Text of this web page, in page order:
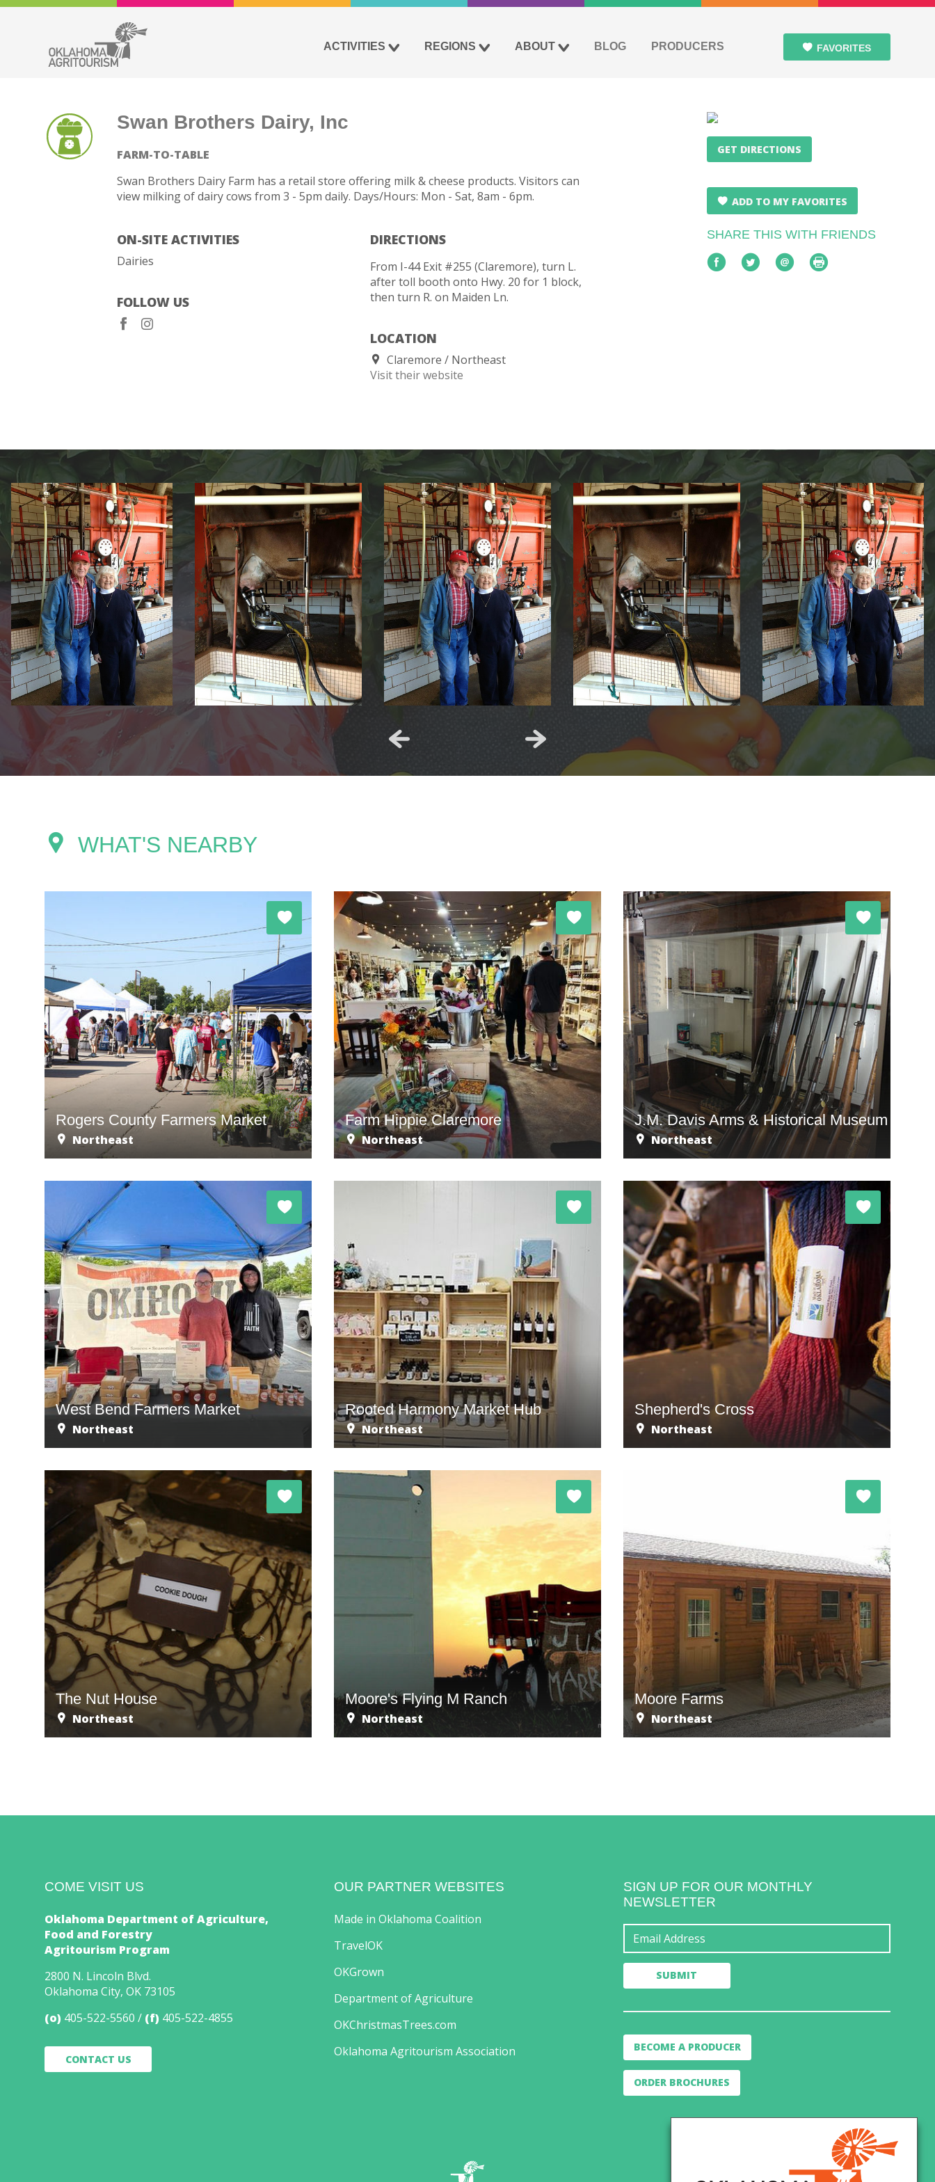
ACTIVITIES REGIONS ABOUT BLOG PRODUCERS FAVORITES
Swan Brothers Dairy, Inc
FARM-TO-TABLE
Swan Brothers Dairy Farm has a retail store offering milk & cheese products. Visitors can
view milking of dairy cows from 3 - 5pm daily. Days/Hours: Mon - Sat, 8am - 6pm.
ON-SITE ACTIVITIES
Dairies
FOLLOW US
DIRECTIONS
From I-44 Exit #255 (Claremore), turn L.
after toll booth onto Hwy. 20 for 1 block,
then turn R. on Maiden Ln.
LOCATION
Claremore
Northeast
Visit their website
GET DIRECTIONS
ADD TO MY FAVORITES
SHARE THIS WITH FRIENDS
WHAT'S NEARBY
Rogers County Farmers Market
Northeast
Farm Hippie Claremore
Northeast
J.M. Davis Arms & Historical Museum
Northeast
West Bend Farmers Market
Northeast
Rooted Harmony Market Hub
Northeast
Shepherd's Cross
Northeast
The Nut House
Northeast
Moore's Flying M Ranch
Northeast
Moore Farms
Northeast
COME VISIT US
Oklahoma Department of Agriculture,
Food and Forestry
Agritourism Program
2800 N. Lincoln Blvd.
Oklahoma City, OK 73105
(o) 405-522-5560 (f) 405-522-4855
CONTACT US
OUR PARTNER WEBSITES
Made in Oklahoma Coalition
TravelOK
OKGrown
Department of Agriculture
OKChristmasTrees.com
Oklahoma Agritourism Association
SIGN UP FOR OUR MONTHLY
NEWSLETTER
BECOME A PRODUCER
ORDER BROCHURES